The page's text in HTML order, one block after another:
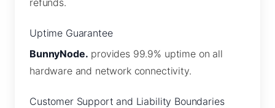
refunds.
Uptime Guarantee
BunnyNode. provides 99.9% uptime on all
hardware and network connectivity.
Customer Support and Liability Boundaries